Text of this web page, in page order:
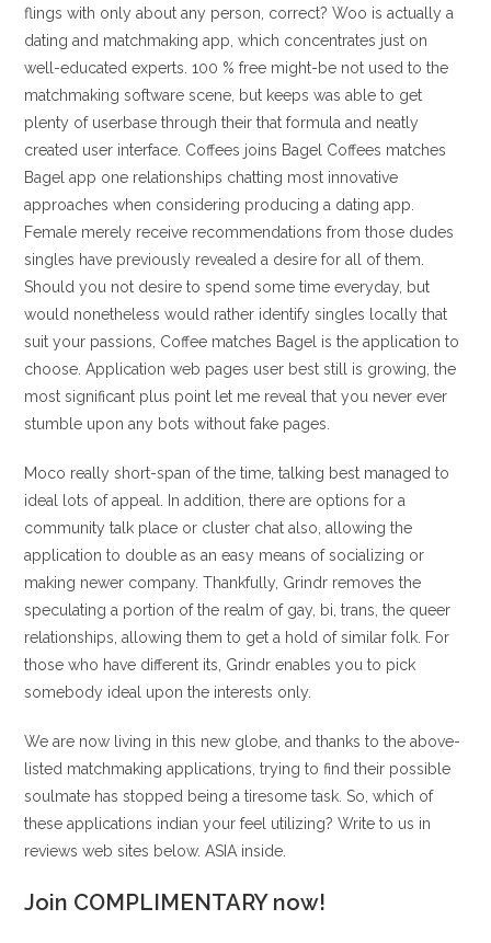
flings with only about any person, correct? Woo is actually a
dating and matchmaking app, which concentrates just on
well-educated experts. 100 % free might-be not used to the
matchmaking software scene, but keeps was able to get
plenty of userbase through their that formula and neatly
created user interface. Coffees joins Bagel Coffees matches
Bagel app one relationships chatting most innovative
approaches when considering producing a dating app.
Female merely receive recommendations from those dudes
singles have previously revealed a desire for all of them.
Should you not desire to spend some time everyday, but
would nonetheless would rather identify singles locally that
suit your passions, Coffee matches Bagel is the application to
choose. Application web pages user best still is growing, the
most significant plus point let me reveal that you never ever
stumble upon any bots without fake pages.
Moco really short-span of the time, talking best managed to
ideal lots of appeal. In addition, there are options for a
community talk place or cluster chat also, allowing the
application to double as an easy means of socializing or
making newer company. Thankfully, Grindr removes the
speculating a portion of the realm of gay, bi, trans, the queer
relationships, allowing them to get a hold of similar folk. For
those who have different its, Grindr enables you to pick
somebody ideal upon the interests only.
We are now living in this new globe, and thanks to the above-
listed matchmaking applications, trying to find their possible
soulmate has stopped being a tiresome task. So, which of
these applications indian your feel utilizing? Write to us in
reviews web sites below. ASIA inside.
Join COMPLIMENTARY now!